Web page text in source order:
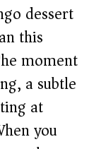
dessert
this
moment
a subtle
at
you